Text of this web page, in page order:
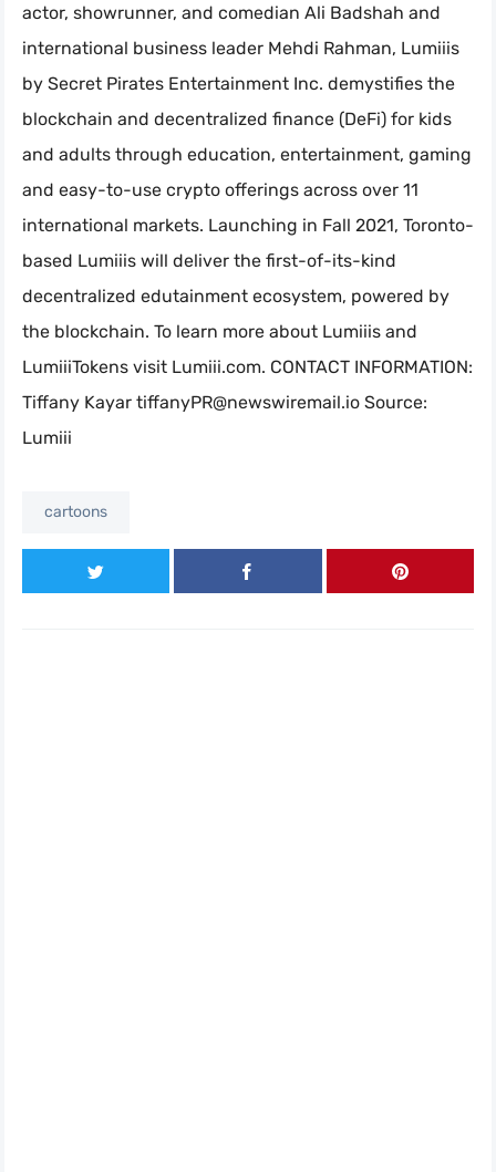
actor, showrunner, and comedian Ali Badshah and
international business leader Mehdi Rahman, Lumiiis
by Secret Pirates Entertainment Inc. demystifies the
blockchain and decentralized finance (DeFi) for kids
and adults through education, entertainment, gaming
and easy-to-use crypto offerings across over 11
international markets. Launching in Fall 2021, Toronto-
based Lumiiis will deliver the first-of-its-kind
decentralized edutainment ecosystem, powered by
the blockchain. To learn more about Lumiiis and
LumiiiTokens visit Lumiii.com. CONTACT INFORMATION:
Tiffany Kayar tiffanyPR@newswiremail.io Source:
Lumiii
cartoons